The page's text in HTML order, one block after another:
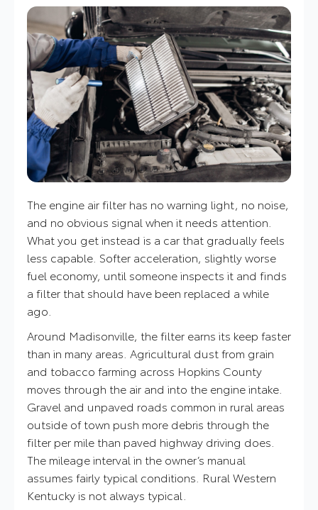
The engine air filter has no warning light, no noise,
and no obvious signal when it needs attention.
What you get instead is a car that gradually feels
less capable. Softer acceleration, slightly worse
fuel economy, until someone inspects it and finds
a filter that should have been replaced a while
ago.
Around Madisonville, the filter earns its keep faster
than in many areas. Agricultural dust from grain
and tobacco farming across Hopkins County
moves through the air and into the engine intake.
Gravel and unpaved roads common in rural areas
outside of town push more debris through the
filter per mile than paved highway driving does.
The mileage interval in the owner’s manual
assumes fairly typical conditions. Rural Western
Kentucky is not always typical.